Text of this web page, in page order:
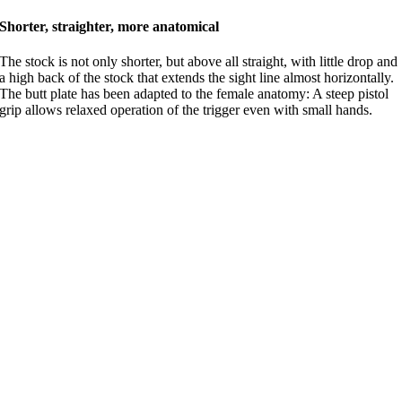
Shorter, straighter, more anatomical
The stock is not only shorter, but above all straight, with little drop and
a high back of the stock that extends the sight line almost horizontally.
The butt plate has been adapted to the female anatomy: A steep pistol
grip allows relaxed operation of the trigger even with small hands.